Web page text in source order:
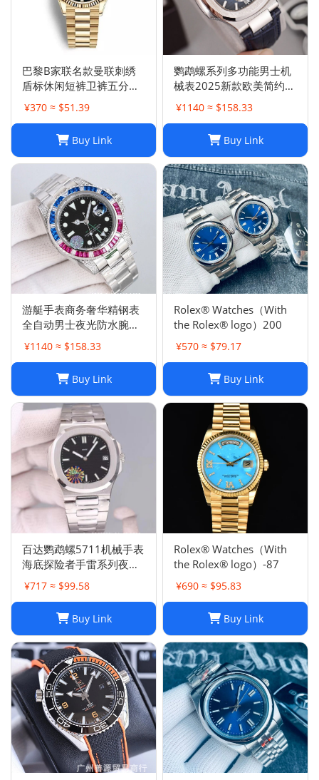
巴黎B家联名款曼联刺绣
盾标休闲短裤卫裤五分裤
¥370 ≈ $51.39
Buy Link
鹦鹉螺系列多功能男士机
械表2025新款欧美简约商
务皮带腕表男计时
¥1140 ≈ $158.33
Buy Link
游艇手表商务奢华精钢表
全自动男士夜光防水腕表
高品质机械胶带
¥1140 ≈ $158.33
Buy Link
Rolex® Watches（With
the Rolex® logo）200
¥570 ≈ $79.17
Buy Link
百达鹦鹉螺5711机械手表
海底探险者手雷系列夜光
防水钢带机械手表
¥717 ≈ $99.58
Buy Link
Rolex® Watches（With
the Rolex® logo）-87
¥690 ≈ $95.83
Buy Link